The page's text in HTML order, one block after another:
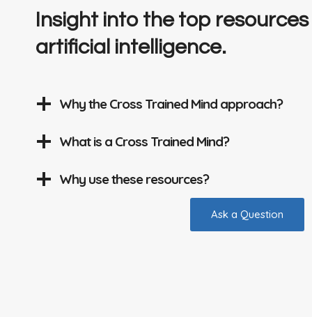
Insight into the top
artificial intelligence.
Why the Cross Trained Mind approach?
What is a Cross Trained Mind?
Why use these resources?
Ask a Question